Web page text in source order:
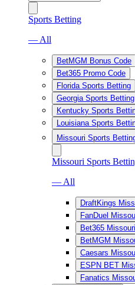
Sports Betting
— All
BetMGM Bonus Code
Bet365 Promo Code
Florida Sports Betting
Georgia Sports Betting
Kentucky Sports
Louisiana Sports
Missouri Sports
Missouri Sports
— All
DraftKings
FanDuel
Bet365 Missouri
BetMGM
Caesars
ESPN BET
Fanatics